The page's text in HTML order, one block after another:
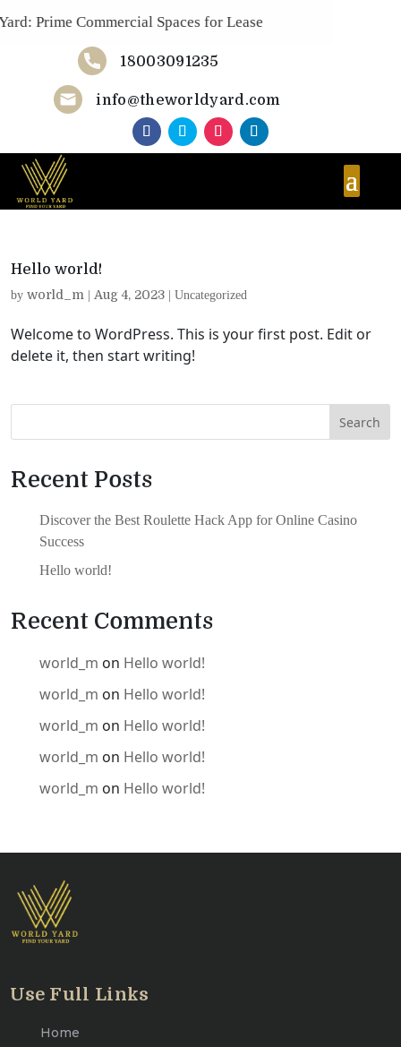
Prime Commercial Spaces for Lease
Now! 18003091235
info@theworldyard.com
Hello world!
by world_m Aug 4, 2023 Uncategorized
Welcome to WordPress. This is your first post. Edit or
delete it, then start writing!
Search
Recent Posts
Discover the Best Roulette Hack App for Online Casino
Success
Hello world!
Recent Comments
world_m on Hello world!
world_m on Hello world!
world_m on Hello world!
world_m on Hello world!
world_m on Hello world!
Use Full Links
Home